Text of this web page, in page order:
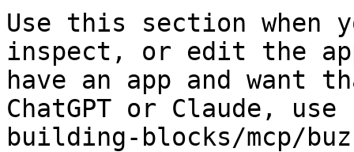
Use this section when
inspect, or edit the
have an app and want
ChatGPT or Claude,
building-blocks/mcp/